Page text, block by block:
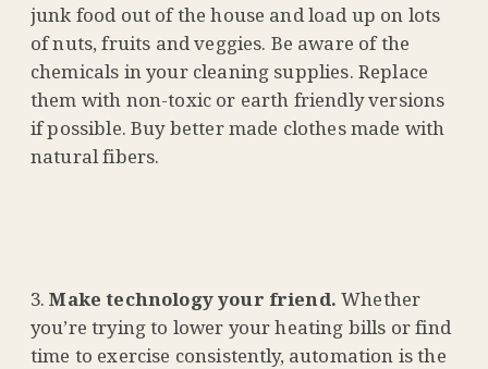
junk food out of the house and load up on lots
of nuts, fruits and veggies. Be aware of the
chemicals in your cleaning supplies. Replace
them with non-toxic or earth friendly versions
if possible. Buy better made clothes made with
natural fibers.
Make technology your friend. Whether
you’re trying to lower your heating bills or find
time to exercise consistently, automation is the